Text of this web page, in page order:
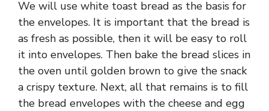
We will use white toast bread as the basis for
the envelopes. It is important that the bread is
as fresh as possible, then it will be easy to roll
it into envelopes. Then bake the bread slices in
the oven until golden brown to give the snack
a crispy texture. Next, all that remains is to fill
the bread envelopes with the cheese and egg